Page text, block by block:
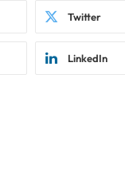
Twitter
LinkedIn